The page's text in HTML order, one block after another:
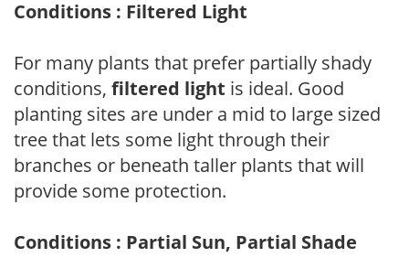
Conditions : Filtered Light
For many plants that prefer partially shady
conditions, filtered light is ideal. Good
planting sites are under a mid to large sized
tree that lets some light through their
branches or beneath taller plants that will
provide some protection.
Conditions : Partial Sun, Partial Shade